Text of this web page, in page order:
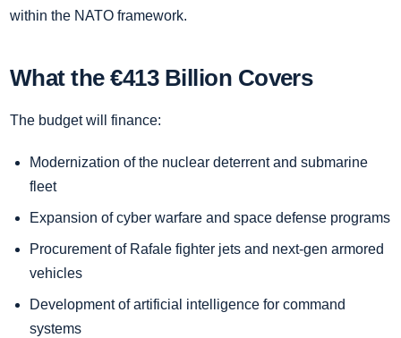
within the NATO framework.
What the €413 Billion Covers
The budget will finance:
Modernization of the nuclear deterrent and submarine
fleet
Expansion of cyber warfare and space defense programs
Procurement of Rafale fighter jets and next-gen armored
vehicles
Development of artificial intelligence for command
systems